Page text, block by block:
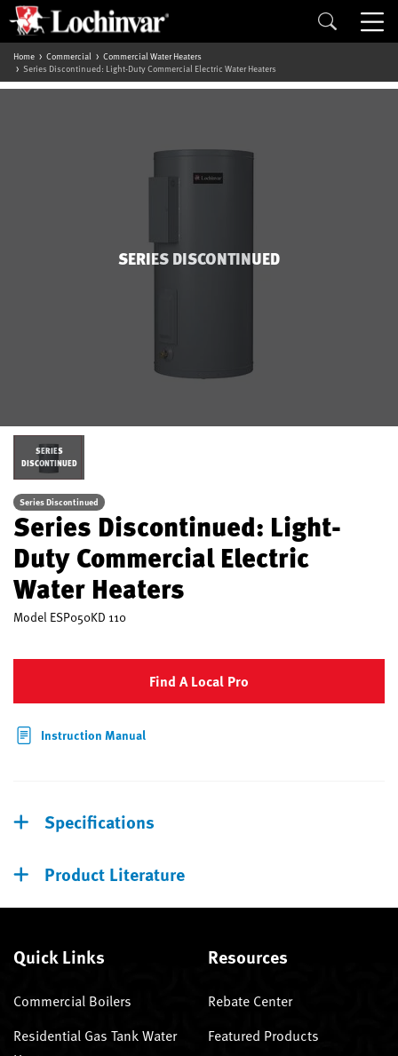
Home Commercial
Commercial Water Heaters
Series Discontinued: Light-Duty Commercial Electric Water Heaters
SERIES DISCONTINUED
SERIES
DISCONTINUED
Series Discontinued
Series Discontinued: Light-
Duty Commercial Electric
Water Heaters
Model ESP050KD 110
Find A Local Pro
Instruction Manual
Specifications
Product Literature
Quick Links
Commercial Boilers
Residential Gas Tank Water
Resources
Rebate Center
Featured Products